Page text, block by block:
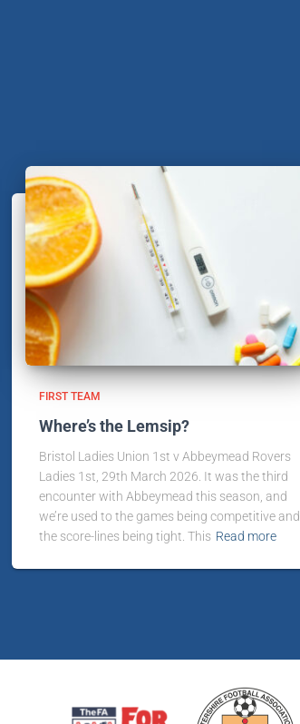
FIRST TEAM
Where’s the Lemsip?
Bristol Ladies Union 1st v Abbeymead Rovers
Ladies 1st, 29th March 2026. It was the third
encounter with Abbeymead this season, and
we’re used to the games being competitive and
the score-lines being tight. This Read more